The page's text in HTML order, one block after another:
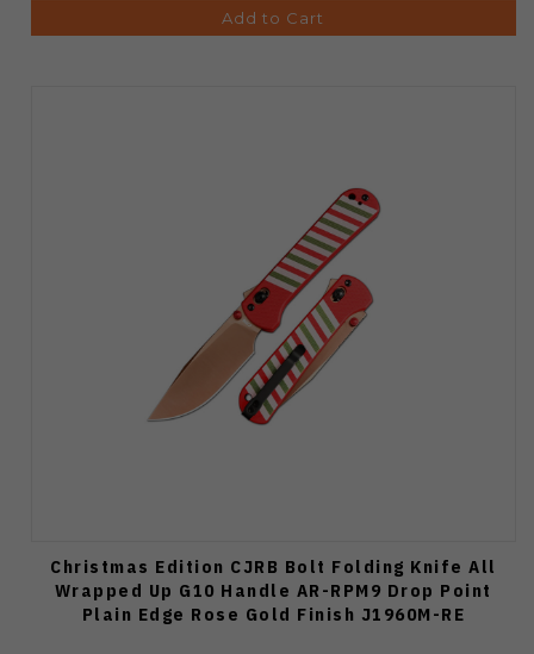
Add to Cart
Christmas Edition CJRB Bolt Folding Knife All
Wrapped Up G10 Handle AR-RPM9 Drop Point
Plain Edge Rose Gold Finish J1960M-RE